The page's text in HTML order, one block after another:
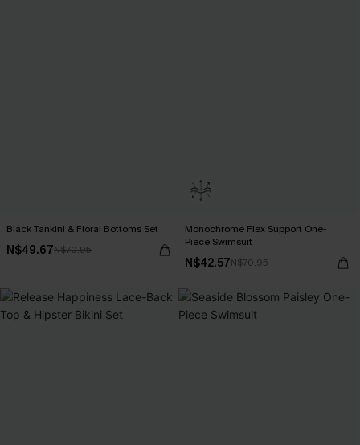
Black Tankini & Floral Bottoms Set
N$49.67N$70.95
Monochrome Flex Support One-
Piece Swimsuit
N$42.57N$70.95